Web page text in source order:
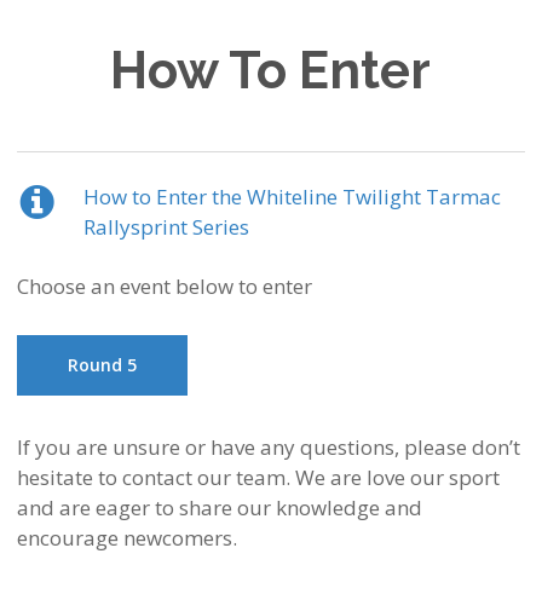
How To Enter
How to Enter the Whiteline Twilight Tarmac
Rallysprint Series
Choose an event below to enter
Round 5
If you are unsure or have any questions, please don’t
hesitate to contact our team. We are love our sport
and are eager to share our knowledge and
encourage newcomers.